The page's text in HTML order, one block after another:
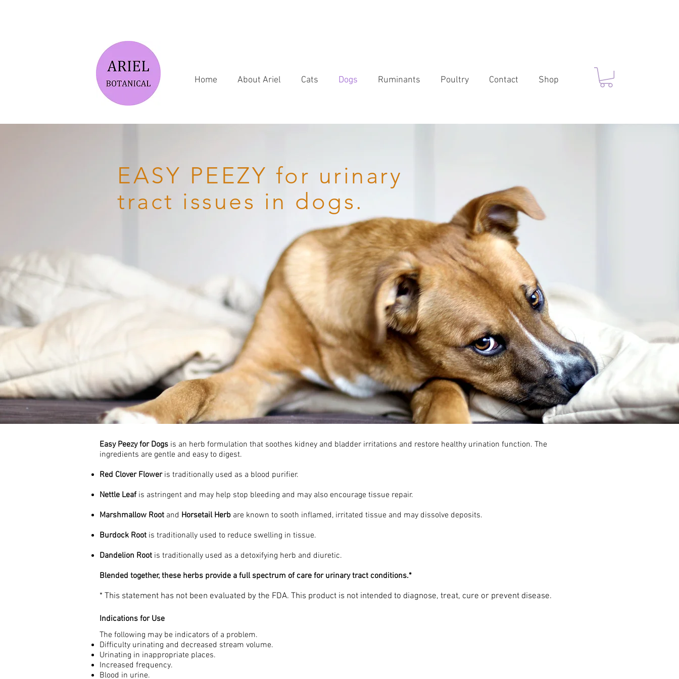
Home About Ariel Cats Dogs Ruminants Poultry Contact Shop
EASY PEEZY for urinary
tract issues in dogs.
Easy Peezy for Dogs is an herb formulation that soothes kidney and bladder irritations and restore healthy urination function. The
ingredients are gentle and easy to digest.
Red Clover Floweris traditionally used as a blood purifier.
Nettle Leafis astringent and may help stop bleeding and may also encourage tissue repair.
Marshmallow Root and Horsetail Herb are known to sooth inflamed, irritated tissue and may dissolve deposits.
Burdock Root is traditionally used to reduce swelling in tissue.
Dandelion Root is traditionally used as a detoxifying herb and diuretic.
Blended together, these herbs provide a full spectrum of care for urinary tract conditions.*
* This statement has not been evaluated by the FDA. This product is not intended to diagnose, treat, cure or prevent disease.
Indications for Use
The following may be indicators of a problem.
Difficulty urinating and decreased stream volume.
Urinating in inappropriate places.
Increased frequency.
Blood in urine.